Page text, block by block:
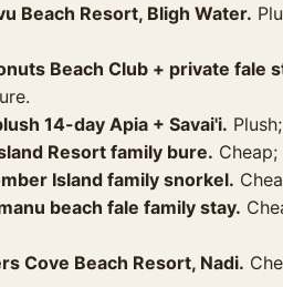
Beach Resort, Bligh Water.
Beach Club + private fale
14-day Apia + Savai'i.
Resort family bure.
Island family snorkel.
beach fale family stay.
Cove Beach Resort, Nadi.